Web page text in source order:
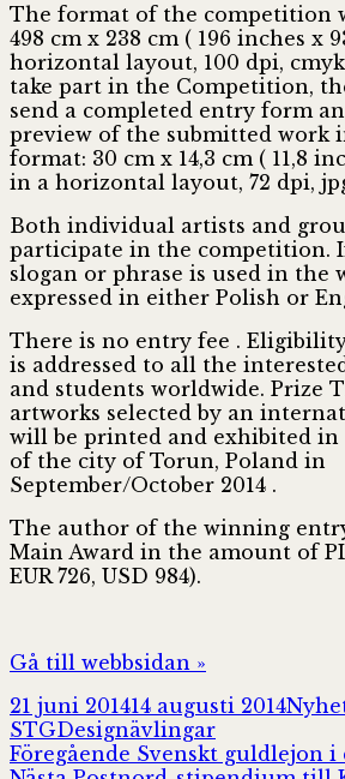
The format of the competition
498 cm x 238 cm ( 196 inches x
horizontal layout, 100 dpi,
take part in the Competition,
send a completed entry form
preview of the submitted work
format: 30 cm x 14,3 cm ( 11,8
in a horizontal layout, 72 dpi,
Both individual artists and
participate in the competition.
slogan or phrase is used in the
expressed in either Polish or
There is no entry fee .
is addressed to all the
and students worldwide. Prize
artworks selected by an
will be printed and exhibited in
of the city of Torun, Poland in
September/October 2014 .
The author of the winning
Main Award in the amount of
EUR 726, USD 984).
Gå till webbsidan »
Postat
21 juni 201414 augusti 2014
STGKategorier
Designävlingar
Inläggsnavigering
Föregående Föregående
Svenskt guldlejon i